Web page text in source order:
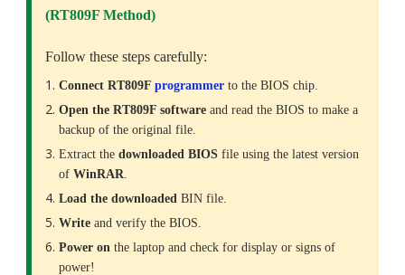
(RT809F Method)
Follow these steps carefully:
Connect RT809F programmerto the BIOS chip.
Open the RT809F softwareand read the BIOS to make a
backup of the original file.
Extract the downloaded BIOSfile using the latest version
of WinRAR.
Load the downloadedBIN file.
Writeand verify the BIOS.
Power on the laptop and check for display or signs of
power!